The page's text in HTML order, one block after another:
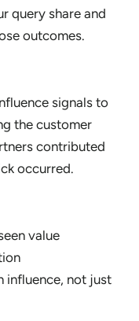
query share and
outcomes.
signals to
the customer
contributed
occurred.
value
influence, not just